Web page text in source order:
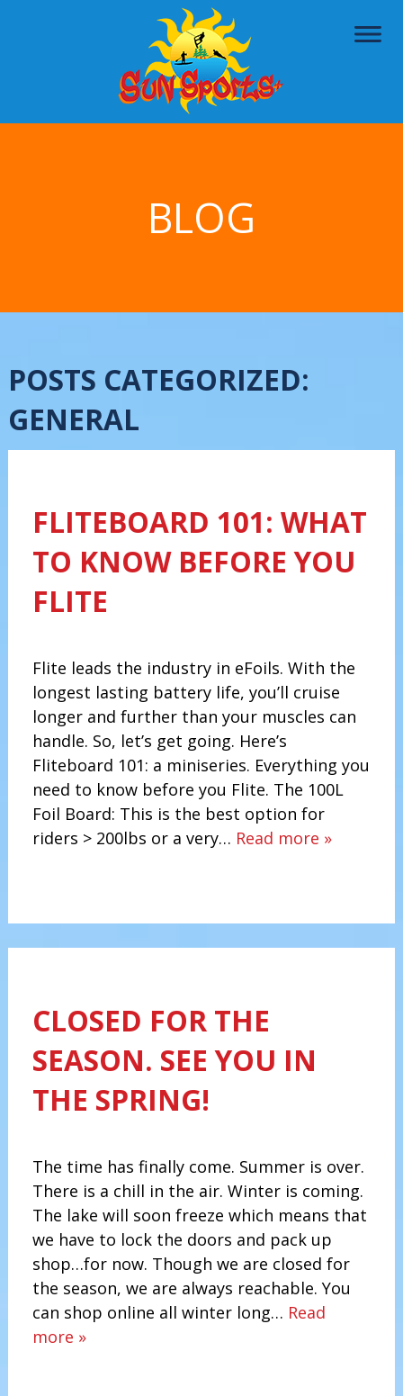
BLOG
POSTS CATEGORIZED:
GENERAL
FLITEBOARD 101: WHAT
TO KNOW BEFORE YOU
FLITE
Flite leads the industry in eFoils. With the
longest lasting battery life, you’ll cruise
longer and further than your muscles can
handle. So, let’s get going. Here’s
Fliteboard 101: a miniseries. Everything you
need to know before you Flite. The 100L
Foil Board: This is the best option for
riders > 200lbs or a very… Read more »
CLOSED FOR THE
SEASON. SEE YOU IN
THE SPRING!
The time has finally come. Summer is over.
There is a chill in the air. Winter is coming.
The lake will soon freeze which means that
we have to lock the doors and pack up
shop…for now. Though we are closed for
the season, we are always reachable. You
can shop online all winter long… Read
more »